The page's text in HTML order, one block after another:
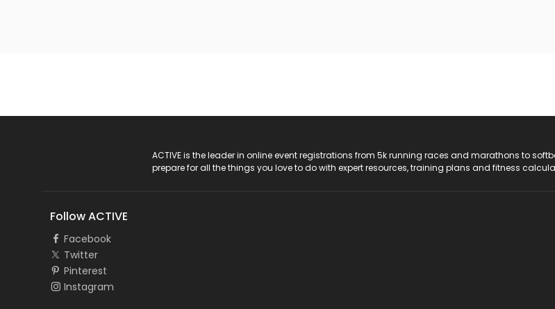
ACTIVE is the leader in online event registrations from 5k running races and marathons to
prepare for all the things you love to do with expert resources, training plans and fitness
Follow ACTIVE
Facebook
Twitter
Pinterest
Instagram